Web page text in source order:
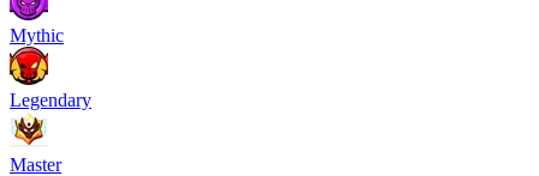
Mythic
Legendary
Master